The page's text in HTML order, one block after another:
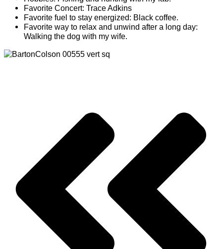
Favorite Concert: Trace Adkins
Favorite fuel to stay energized: Black coffee.
Favorite way to relax and unwind after a long day:
Walking the dog with my wife.